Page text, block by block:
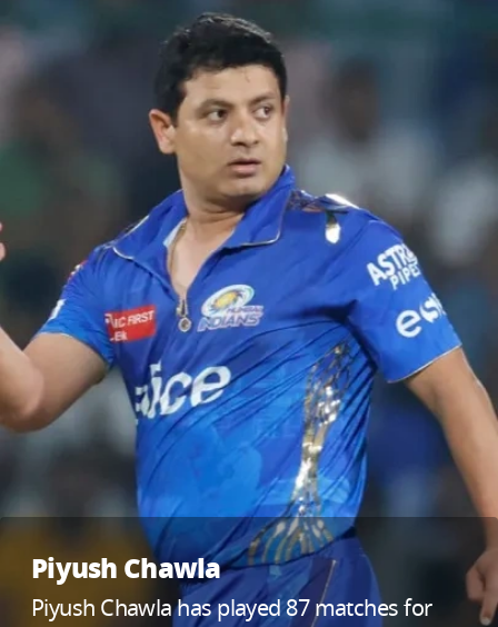
Piyush Chawla
Piyush Chawla has played 87 matches for